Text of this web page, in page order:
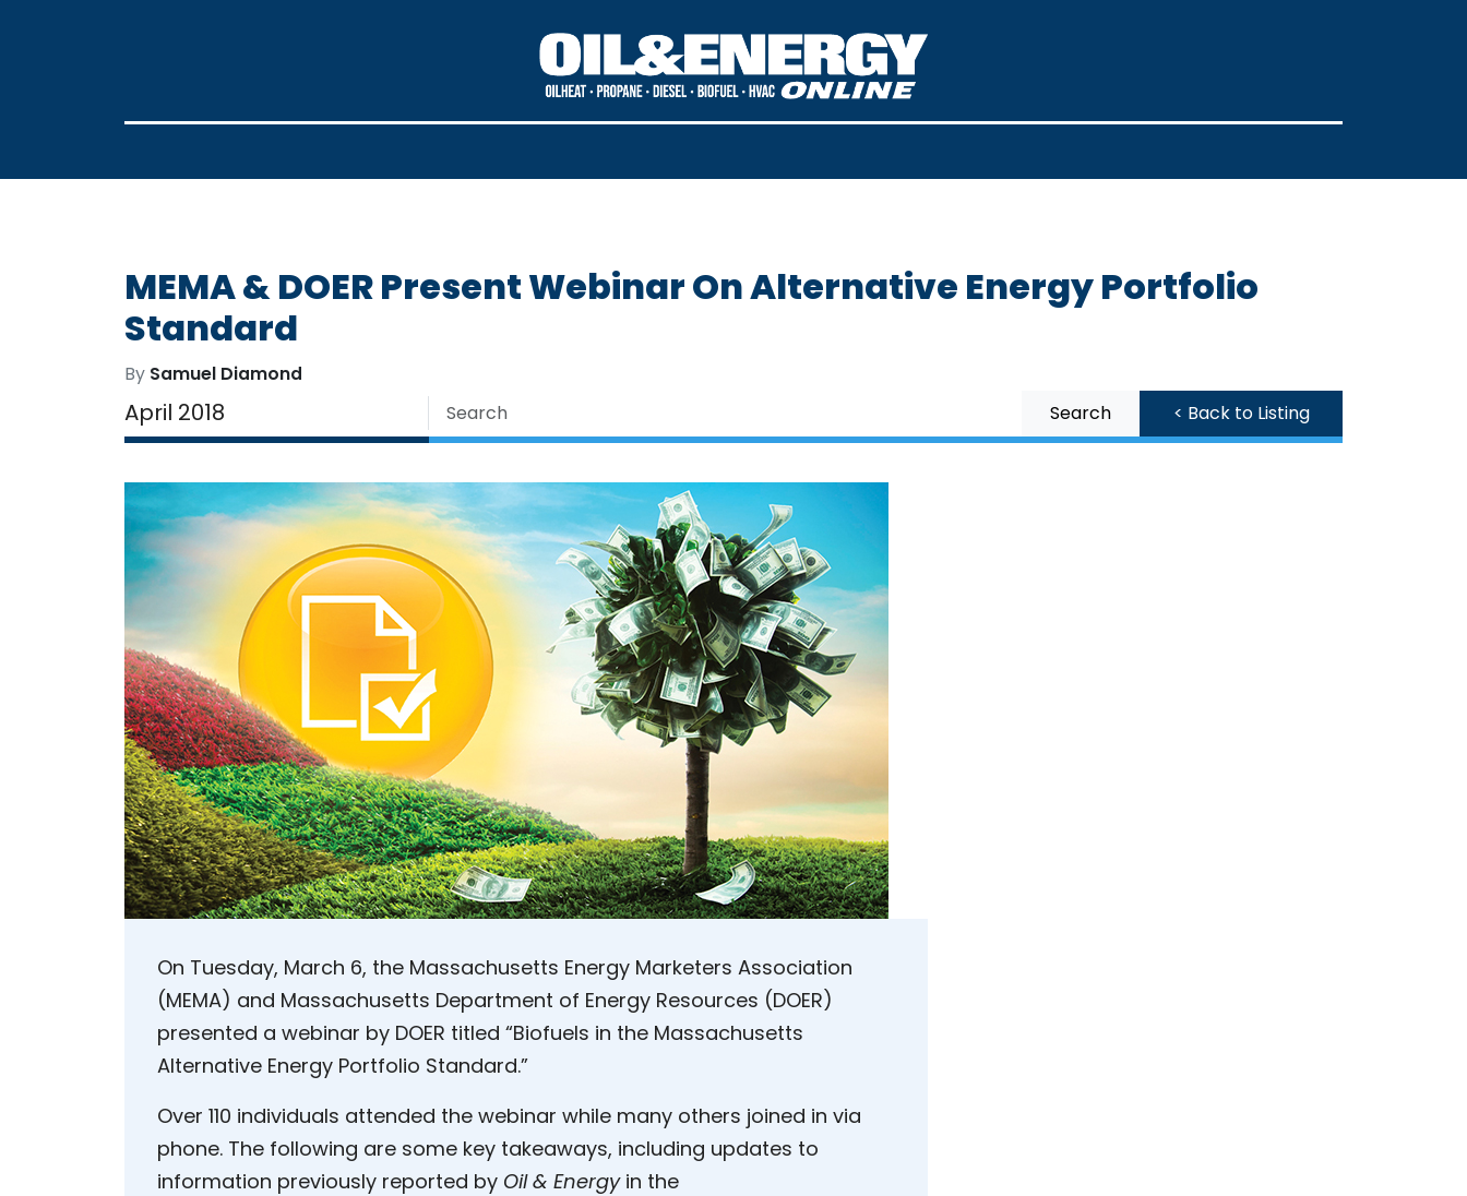
MEMA & DOER Present Webinar On Alternative Energy Portfolio
Standard
By Samuel Diamond
April 2018 Search < Back to Listing
On Tuesday, March 6, the Massachusetts Energy Marketers Association
(MEMA) and Massachusetts Department of Energy Resources (DOER)
presented a webinar by DOER titled “Biofuels in the Massachusetts
Alternative Energy Portfolio Standard.”
Over 110 individuals attended the webinar while many others joined in via
phone. The following are some key takeaways, including updates to
information previously reported by Oil & Energyin the